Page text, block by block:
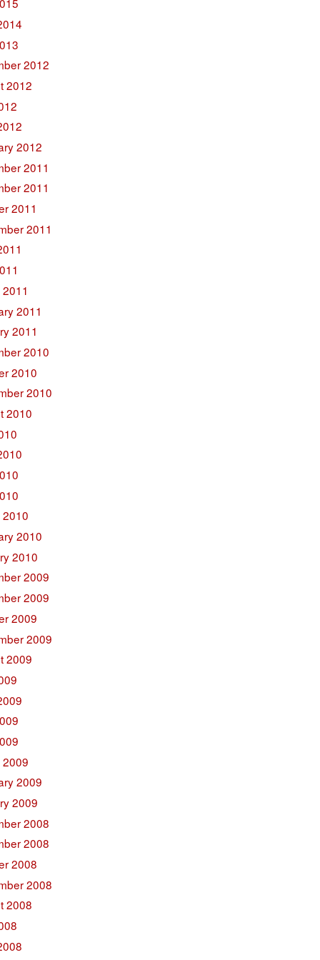
2012
2012
2012
2011
2011
2011
2011
2011
2011
2010
2010
2010
2010
2010
2010
2009
2009
2009
2009
2009
2009
2009
2008
2008
2008
2008
2008